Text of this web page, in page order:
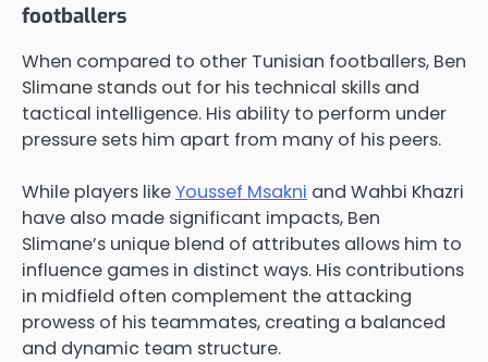
footballers
When compared to other Tunisian footballers, Ben
Slimane stands out for his technical skills and
tactical intelligence. His ability to perform under
pressure sets him apart from many of his peers.
While players likeYoussef Msakni and Wahbi Khazri
have also made significant impacts, Ben
Slimane’s unique blend of attributes allows him to
influence games in distinct ways. His contributions
in midfield often complement the attacking
prowess of his teammates, creating a balanced
and dynamic team structure.